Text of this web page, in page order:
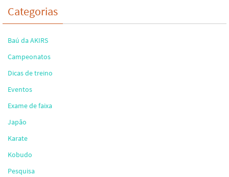
Categorias
Baú da AKIRS
Campeonatos
Dicas de treino
Eventos
Exame de faixa
Japão
Karate
Kobudo
Pesquisa